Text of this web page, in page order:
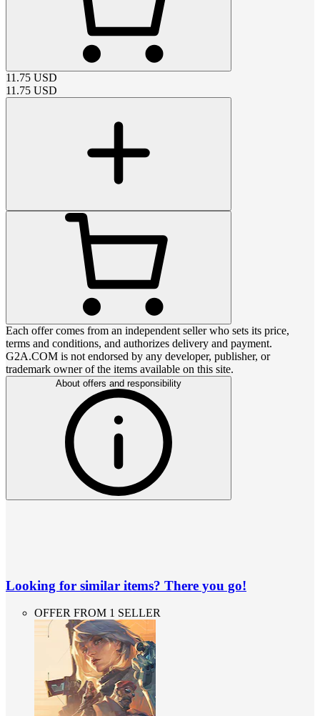
11.75 USD
11.75 USD
Each offer comes from an independent seller who sets its price,
terms and conditions, and authorizes delivery and payment.
G2A.COM is not endorsed by any developer, publisher, or
trademark owner of the items available on this site.
About offers and responsibility
Looking for similar items? There you go!
OFFER FROM 1 SELLER